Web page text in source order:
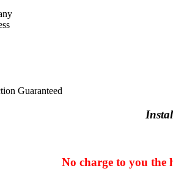
Guaranteed
No charge to you the